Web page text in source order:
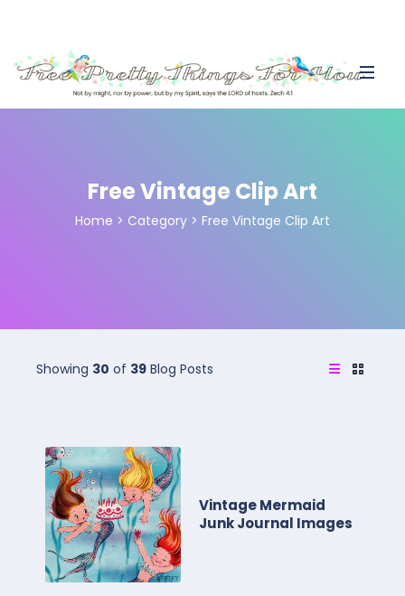
Free Vintage Clip Art
Home > Category > Free Vintage Clip Art
Showing 30 of 39 Blog Posts
Vintage Mermaid
Junk Journal Images